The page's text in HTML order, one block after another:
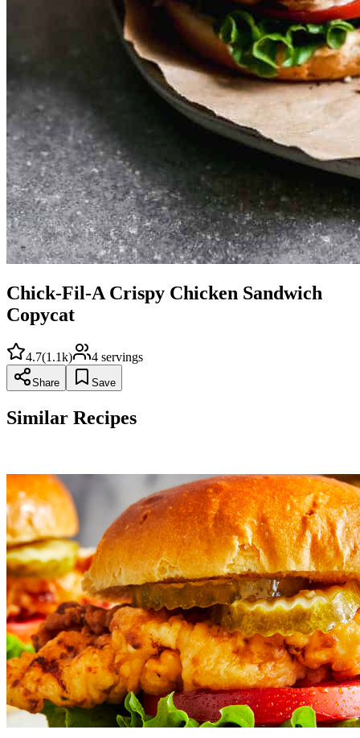
Chick-Fil-A Crispy Chicken Sandwich
Copycat
4.7(1.1k) 4 servings
Share Save
Similar Recipes